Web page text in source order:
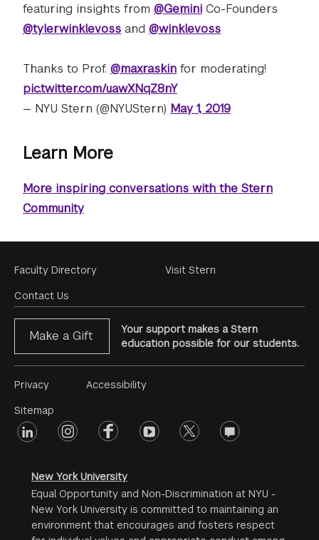
featuring insights from @Gemini Co-Founders
@tylerwinklevoss and @winklevoss
Thanks to Prof. @maxraskin for moderating!
pic.twitter.com/uawXNqZ8nY
— NYU Stern (@NYUStern) May 1, 2019
Learn More
More inspiring conversations with the Stern
Community
Footer
Menu
Faculty Directory
Contact Us
Visit Stern
Make a Gift
Your support makes a Stern
education possible for our students.
Footer
Menu
#2
Privacy
Sitemap
Accessibility
Footer
linkedin instagramfacebookyoutube twitter opinions
New York University
Equal Opportunity and Non-Discrimination at NYU -
New York University is committed to maintaining an
environment that encourages and fosters respect